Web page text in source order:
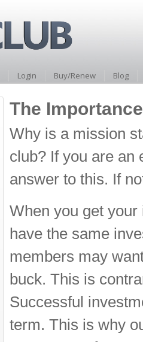
Login Buy/Renew Blog
The
Why is a mission
club? If you are an
answer to this. If
When you get
have the same
members may
buck. This is
Successful
term. This is why